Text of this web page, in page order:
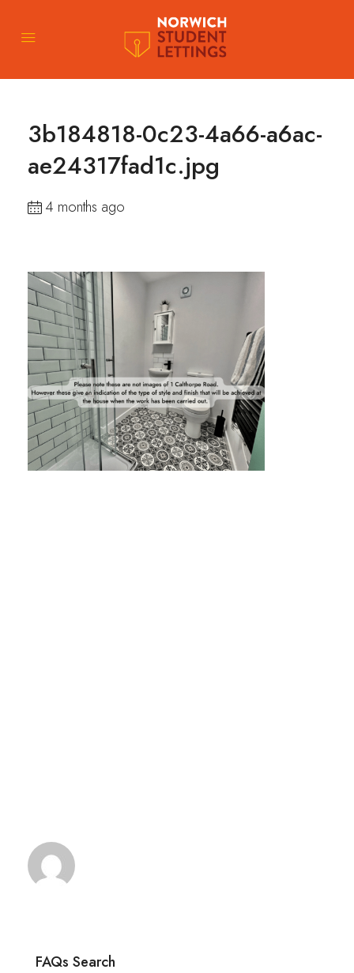
3b184818-0c23-4a66-a6ac-
ae24317fad1c.jpg
4 months ago
FAQs Search